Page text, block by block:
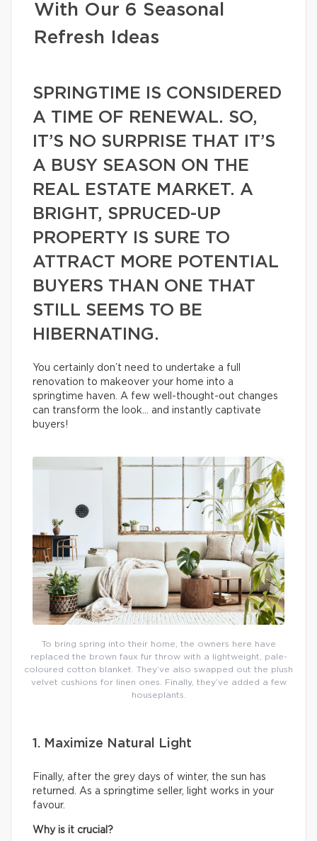
With Our 6 Seasonal
Refresh Ideas
SPRINGTIME IS CONSIDERED
A TIME OF RENEWAL. SO,
IT’S NO SURPRISE THAT IT’S
A BUSY SEASON ON THE
REAL ESTATE MARKET. A
BRIGHT, SPRUCED-UP
PROPERTY IS SURE TO
ATTRACT MORE POTENTIAL
BUYERS THAN ONE THAT
STILL SEEMS TO BE
HIBERNATING.
You certainly don’t need to undertake a full
renovation to makeover your home into a
springtime haven. A few well-thought-out changes
can transform the look… and instantly captivate
buyers!
To bring spring into their home, the owners here have
replaced the brown faux fur throw with a lightweight, pale-
coloured cotton blanket. They’ve also swapped out the plush
velvet cushions for linen ones. Finally, they’ve added a few
houseplants.
1. Maximize Natural Light
Finally, after the grey days of winter, the sun has
returned. As a springtime seller, light works in your
favour.
Why is it crucial?